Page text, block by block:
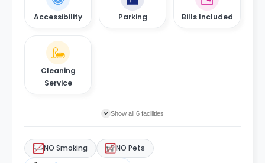
Accessibility Parking Bills Included
Cleaning
Service
Show all 6 facilities
NO Smoking
NO Pets